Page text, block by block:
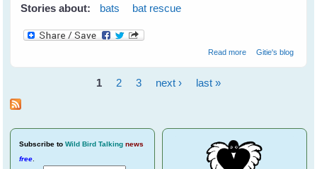
Stories about:
bats bat rescue
Read moreabout Don't
Gitie's blog
Pages
1 2 3 next › last »
Subscribe to Wild Bird Talking news
free